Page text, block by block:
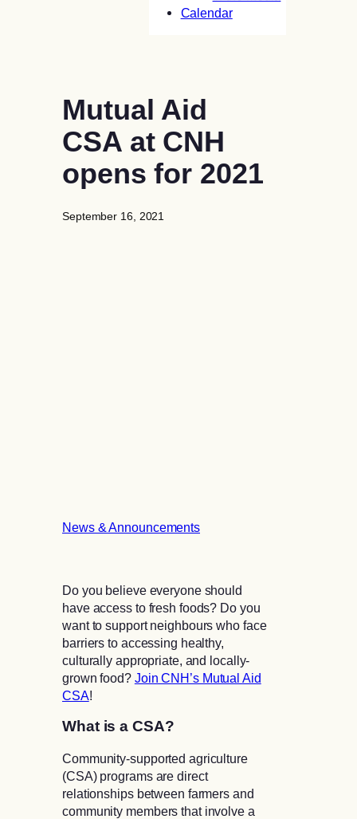
Calendar
Mutual Aid
CSA at CNH
opens for 2021
September 16, 2021
News & Announcements
Do you believe everyone should
have access to fresh foods? Do you
want to support neighbours who face
barriers to accessing healthy,
culturally appropriate, and locally-
grown food? Join CNH’s Mutual Aid
CSA!
What is a CSA?
Community-supported agriculture
(CSA) programs are direct
relationships between farmers and
community members that involve a